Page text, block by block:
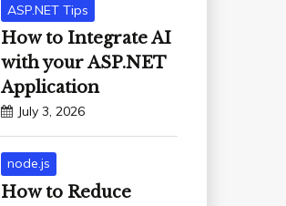
ASP.NET Tips
How to Integrate AI
with your ASP.NET
Application
July 3, 2026
node.js
How to Reduce